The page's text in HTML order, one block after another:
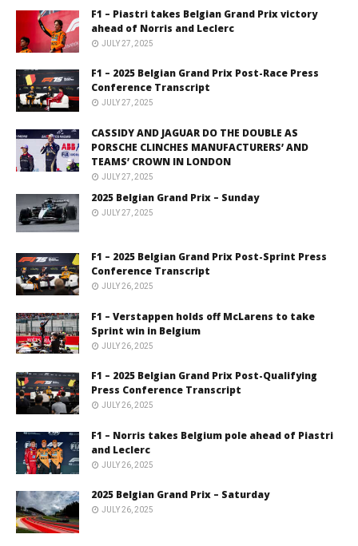
F1 – Piastri takes Belgian Grand Prix victory
ahead of Norris and Leclerc
JULY 27, 2025
F1 – 2025 Belgian Grand Prix Post-Race Press
Conference Transcript
JULY 27, 2025
CASSIDY AND JAGUAR DO THE DOUBLE AS
PORSCHE CLINCHES MANUFACTURERS’ AND
TEAMS’ CROWN IN LONDON
JULY 27, 2025
2025 Belgian Grand Prix – Sunday
JULY 27, 2025
F1 – 2025 Belgian Grand Prix Post-Sprint Press
Conference Transcript
JULY 26, 2025
F1 – Verstappen holds off McLarens to take
Sprint win in Belgium
JULY 26, 2025
F1 – 2025 Belgian Grand Prix Post-Qualifying
Press Conference Transcript
JULY 26, 2025
F1 – Norris takes Belgium pole ahead of Piastri
and Leclerc
JULY 26, 2025
2025 Belgian Grand Prix – Saturday
JULY 26, 2025